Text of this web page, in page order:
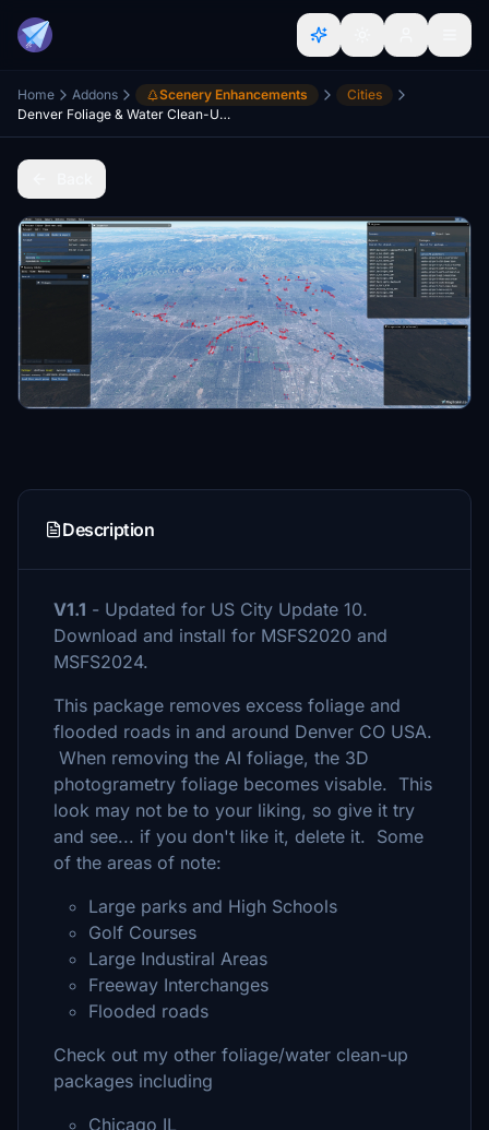
Home Addons Scenery Enhancements
Cities
Denver Foliage & Water Clean-Up, Colorado USA V1.1
Description
V1.1 - Updated for US City Update 10.
Download and install for MSFS2020 and
MSFS2024.
This package removes excess foliage and
flooded roads in and around Denver CO USA.
When removing the AI foliage, the 3D
photogrametry foliage becomes visable. This
look may not be to your liking, so give it try
and see... if you don't like it, delete it. Some
of the areas of note:
Large parks and High Schools
Golf Courses
Large Industiral Areas
Freeway Interchanges
Flooded roads
Check out my other foliage/water clean-up
packages including
Chicago IL